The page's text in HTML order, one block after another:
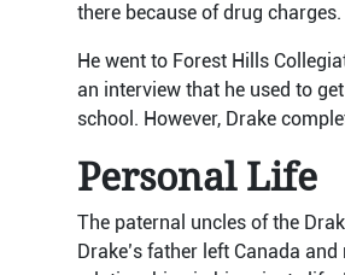
there because of drug charges.
He went to Forest Hills
an interview that he used to
school. However, Drake
Personal Life
The paternal uncles of the
Drake’s father left Canada